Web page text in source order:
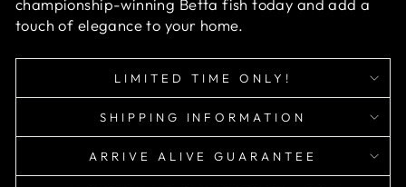
championship-winning Betta fish today and add a
touch of elegance to your home.
LIMITED TIME ONLY!
SHIPPING INFORMATION
ARRIVE ALIVE GUARANTEE